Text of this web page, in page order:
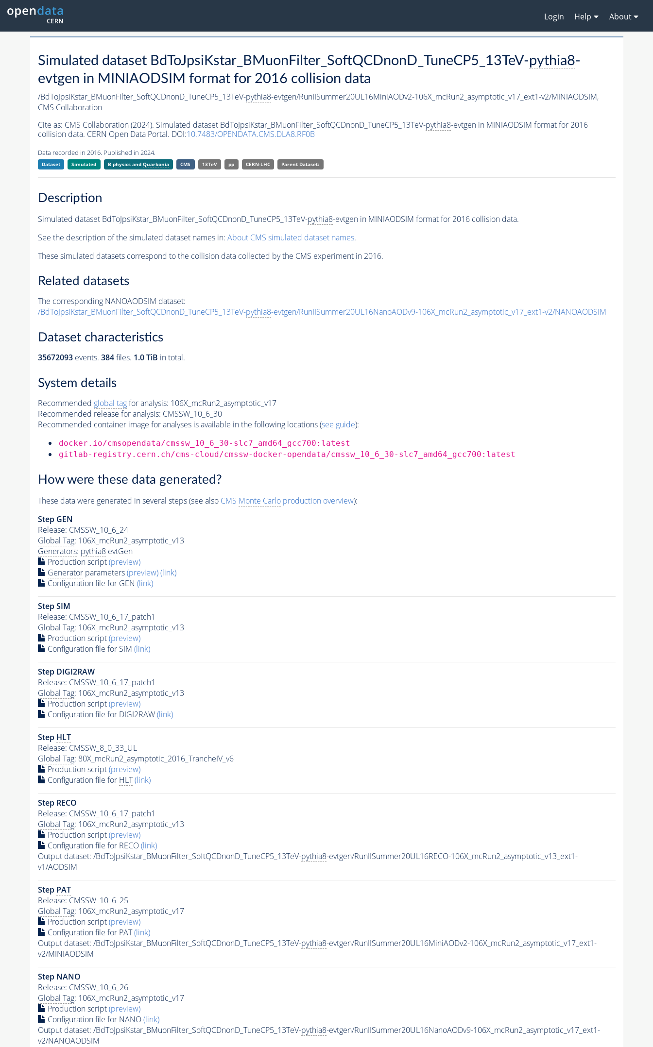
Login Help About
Simulated dataset BdToJpsiKstar_BMuonFilter_SoftQCDnonD_TuneCP5_13TeV-pythia8-
evtgen in MINIAODSIM format for 2016 collision data
/BdToJpsiKstar_BMuonFilter_SoftQCDnonD_TuneCP5_13TeV-pythia8-evtgen/RunIISummer20UL16MiniAODv2-106X_mcRun2_asymptotic_v17_ext1-v2/MINIAODSIM,
CMS Collaboration
Cite as: CMS Collaboration (2024). Simulated dataset BdToJpsiKstar_BMuonFilter_SoftQCDnonD_TuneCP5_13TeV-pythia8-evtgen in MINIAODSIM format for 2016
collision data. CERN Open Data Portal. DOI:10.7483/OPENDATA.CMS.DLA8.RF0B
Data recorded in 2016. Published in 2024.
Dataset Simulated B physics and Quarkonia CMS 13TeV pp CERN-LHC Parent Dataset:
Description
Simulated dataset BdToJpsiKstar_BMuonFilter_SoftQCDnonD_TuneCP5_13TeV-pythia8-evtgen in MINIAODSIM format for 2016 collision data.
See the description of the simulated dataset names in: About CMS simulated dataset names.
These simulated datasets correspond to the collision data collected by the CMS experiment in 2016.
Related datasets
The corresponding NANOAODSIM dataset:
/BdToJpsiKstar_BMuonFilter_SoftQCDnonD_TuneCP5_13TeV-pythia8-evtgen/RunIISummer20UL16NanoAODv9-106X_mcRun2_asymptotic_v17_ext1-v2/NANOAODSIM
Dataset characteristics
35672093 events. 384files. 1.0 TiB in total.
System details
Recommended global tagfor analysis: 106X_mcRun2_asymptotic_v17
Recommended release for analysis: CMSSW_10_6_30
Recommended container image for analyses is available in the following locations (see guide):
docker.io/cmsopendata/cmssw_10_6_30-slc7_amd64_gcc700:latest
gitlab-registry.cern.ch/cms-cloud/cmssw-docker-opendata/cmssw_10_6_30-slc7_amd64_gcc700:latest
How were these data generated?
These data were generated in several steps (see also CMS Monte Carloproduction overview):
Step GEN
Release: CMSSW_10_6_24
Global Tag: 106X_mcRun2_asymptotic_v13
Generators: pythia8evtGen
Production script(preview)
Generatorparameters(preview)(link)
Configuration file for GEN (link)
Step SIM
Release: CMSSW_10_6_17_patch1
Global Tag: 106X_mcRun2_asymptotic_v13
Production script(preview)
Configuration file for SIM (link)
Step DIGI2RAW
Release: CMSSW_10_6_17_patch1
Global Tag: 106X_mcRun2_asymptotic_v13
Production script(preview)
Configuration file for DIGI2RAW(link)
Step HLT
Release: CMSSW_8_0_33_UL
Global Tag: 80X_mcRun2_asymptotic_2016_TrancheIV_v6
Production script(preview)
Configuration file for HLT (link)
Step RECO
Release: CMSSW_10_6_17_patch1
Global Tag: 106X_mcRun2_asymptotic_v13
Production script(preview)
Configuration file for RECO(link)
Output dataset: /BdToJpsiKstar_BMuonFilter_SoftQCDnonD_TuneCP5_13TeV-pythia8-evtgen/RunIISummer20UL16RECO-106X_mcRun2_asymptotic_v13_ext1-
v1/AODSIM
Step PAT
Release: CMSSW_10_6_25
Global Tag: 106X_mcRun2_asymptotic_v17
Production script(preview)
Configuration file for PAT (link)
Output dataset: /BdToJpsiKstar_BMuonFilter_SoftQCDnonD_TuneCP5_13TeV-pythia8-evtgen/RunIISummer20UL16MiniAODv2-106X_mcRun2_asymptotic_v17_ext1-
v2/MINIAODSIM
Step NANO
Release: CMSSW_10_6_26
Global Tag: 106X_mcRun2_asymptotic_v17
Production script(preview)
Configuration file for NANO(link)
Output dataset: /BdToJpsiKstar_BMuonFilter_SoftQCDnonD_TuneCP5_13TeV-pythia8-evtgen/RunIISummer20UL16NanoAODv9-106X_mcRun2_asymptotic_v17_ext1-
v2/NANOAODSIM